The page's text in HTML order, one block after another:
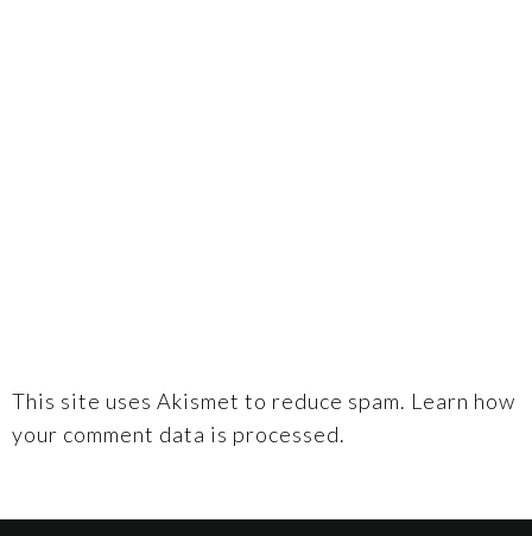
This site uses Akismet to reduce spam. Learn how
your comment data is processed.